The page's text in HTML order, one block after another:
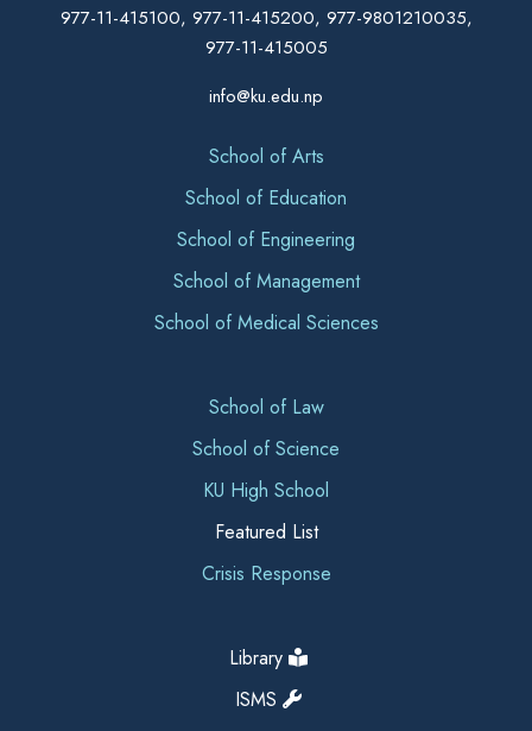
977-11-415100, 977-11-415200, 977-9801210035,
977-11-415005
info@ku.edu.np
School of Arts
School of Education
School of Engineering
School of Management
School of Medical Sciences
School of Law
School of Science
KU High School
Featured List
Crisis Response
Library
ISMS